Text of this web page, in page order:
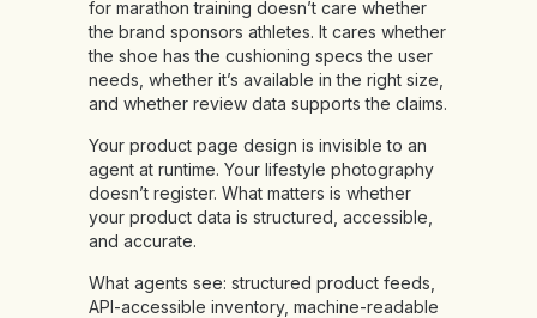
for marathon training doesn’t care whether
the brand sponsors athletes. It cares whether
the shoe has the cushioning specs the user
needs, whether it’s available in the right size,
and whether review data supports the claims.
Your product page design is invisible to an
agent at runtime. Your lifestyle photography
doesn’t register. What matters is whether
your product data is structured, accessible,
and accurate.
What agents see: structured product feeds,
API-accessible inventory, machine-readable